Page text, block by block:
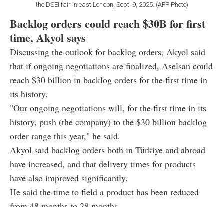
the DSEI fair in east London, Sept. 9, 2025. (AFP Photo)
Backlog orders could reach $30B for first
time, Akyol says
Discussing the outlook for backlog orders, Akyol said
that if ongoing negotiations are finalized, Aselsan could
reach $30 billion in backlog orders for the first time in
its history.
"Our ongoing negotiations will, for the first time in its
history, push (the company) to the $30 billion backlog
order range this year," he said.
Akyol said backlog orders both in Türkiye and abroad
have increased, and that delivery times for products
have also improved significantly.
He said the time to field a product has been reduced